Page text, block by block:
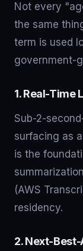
Not every
the same
term is used
government-
1. Real-Time
Sub-2-
surfacing as
is the
(AWS
residency.
2. Next-